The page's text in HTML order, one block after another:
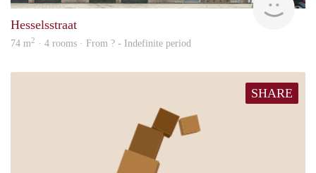
Hesselsstraat
74 m2 · 4 rooms · From ? - Indefinite period
SHARE